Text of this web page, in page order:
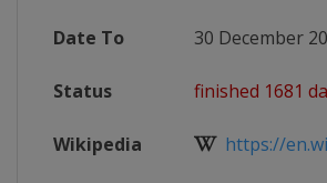
Date To 30 December
Status finished 1681
Wikipedia https://